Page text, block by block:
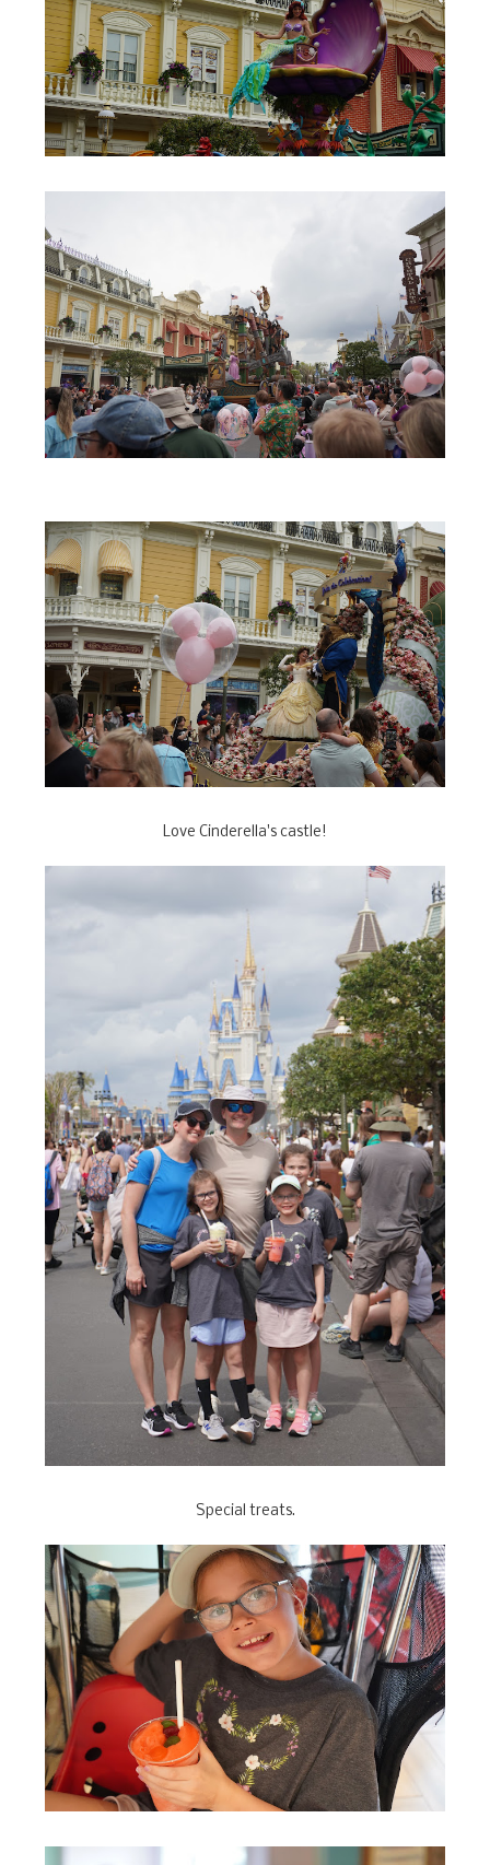
Love Cinderella's castle!
Special treats.